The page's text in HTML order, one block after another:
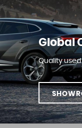
Global
Quality used